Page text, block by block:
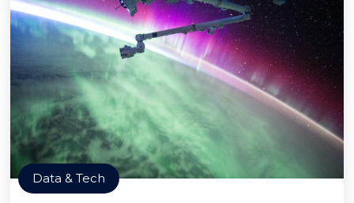
Data & Tech